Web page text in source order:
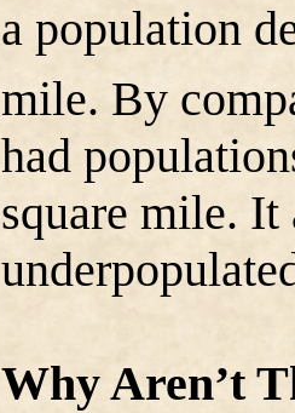
a population
mile. By
had
square mile.
Why Aren’t